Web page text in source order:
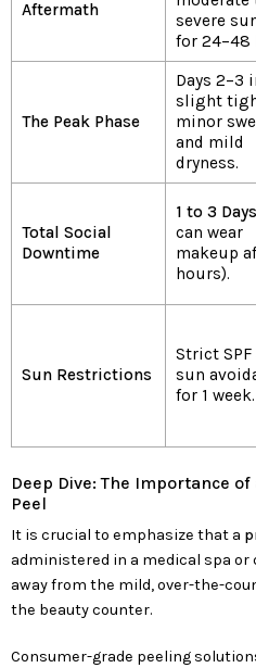
Aftermath
severe
for 24–48
The Peak Phase
Days 2–3
slight
minor
and mild
dryness.
Total Social
Downtime
1 to 3 Days
can wear
makeup
hours).
Sun Restrictions
Strict SPF
sun
for 1 week.
Deep Dive: The Importance of
Peel
It is crucial to emphasize that a
administered in a medical spa
away from the mild, over-the-
the beauty counter.
Consumer-grade peeling